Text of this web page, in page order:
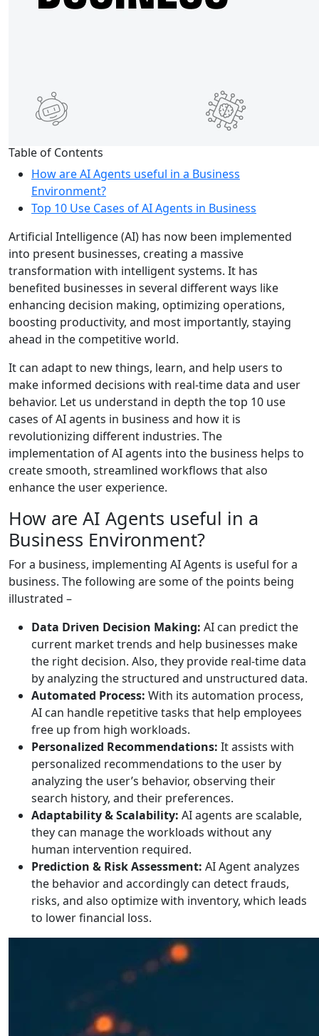
Table of Contents
How are AI Agents useful in a Business
Environment?
Top 10 Use Cases of AI Agents in Business
Artificial Intelligence (AI) has now been implemented
into present businesses, creating a massive
transformation with intelligent systems. It has
benefited businesses in several different ways like
enhancing decision making, optimizing operations,
boosting productivity, and most importantly, staying
ahead in the competitive world.
It can adapt to new things, learn, and help users to
make informed decisions with real-time data and user
behavior. Let us understand in depth the top 10 use
cases of AI agents in business and how it is
revolutionizing different industries. The
implementation of AI agents into the business helps to
create smooth, streamlined workflows that also
enhance the user experience.
How are AI Agents useful in a
Business Environment?
For a business, implementing AI Agents is useful for a
business. The following are some of the points being
illustrated –
Data Driven Decision Making: AI can predict the
current market trends and help businesses make
the right decision. Also, they provide real-time data
by analyzing the structured and unstructured data.
Automated Process: With its automation process,
AI can handle repetitive tasks that help employees
free up from high workloads.
Personalized Recommendations: It assists with
personalized recommendations to the user by
analyzing the user’s behavior, observing their
search history, and their preferences.
Adaptability & Scalability: AI agents are scalable,
they can manage the workloads without any
human intervention required.
Prediction & Risk Assessment: AI Agent analyzes
the behavior and accordingly can detect frauds,
risks, and also optimize with inventory, which leads
to lower financial loss.